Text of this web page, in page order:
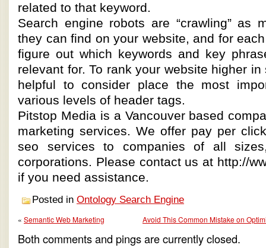
related to that keyword.
Search engine robots are “crawling” as
they can find on your website, and for
figure out which keywords and key
relevant for. To rank your website higher
helpful to consider place the most
various levels of header tags.
Pitstop Media is a Vancouver based
marketing services. We offer pay per
seo services to companies of all
corporations. Please contact us at http://
if you need assistance.
Posted in Ontology Search Engine
« Semantic Web Marketing Avoid This Common Mistake on
Both comments and pings are currently closed.